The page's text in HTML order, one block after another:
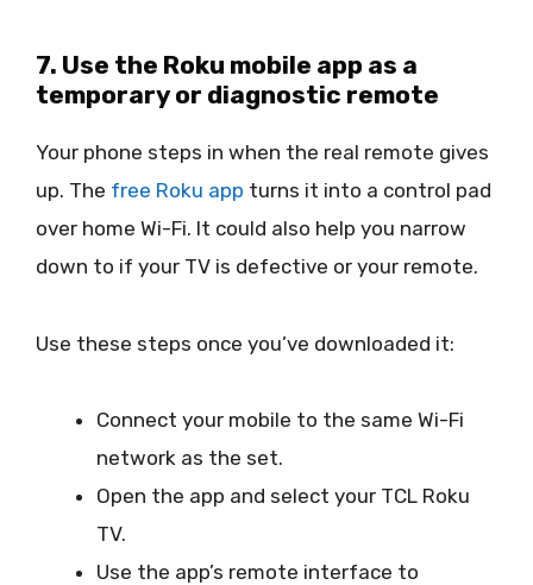
7. Use the Roku mobile app as a
temporary or diagnostic remote
Your phone steps in when the real remote gives
up. The free Roku app turns it into a control pad
over home Wi-Fi. It could also help you narrow
down to if your TV is defective or your remote.
Use these steps once you’ve downloaded it:
Connect your mobile to the same Wi-Fi
network as the set.
Open the app and select your TCL Roku
TV.
Use the app’s remote interface to